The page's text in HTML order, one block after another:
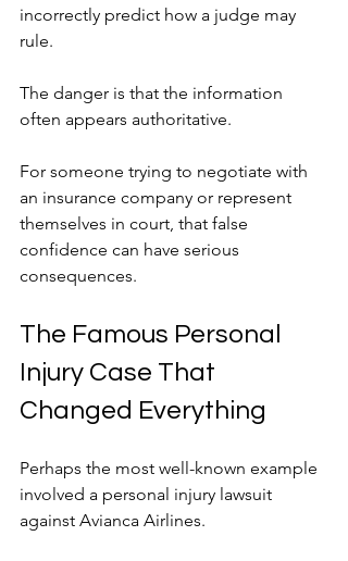
incorrectly predict how a judge may
rule.
The danger is that the information
often appears authoritative.
For someone trying to negotiate with
an insurance company or represent
themselves in court, that false
confidence can have serious
consequences.
The Famous Personal
Injury Case That
Changed Everything
Perhaps the most well-known example
involved a personal injury lawsuit
against Avianca Airlines.